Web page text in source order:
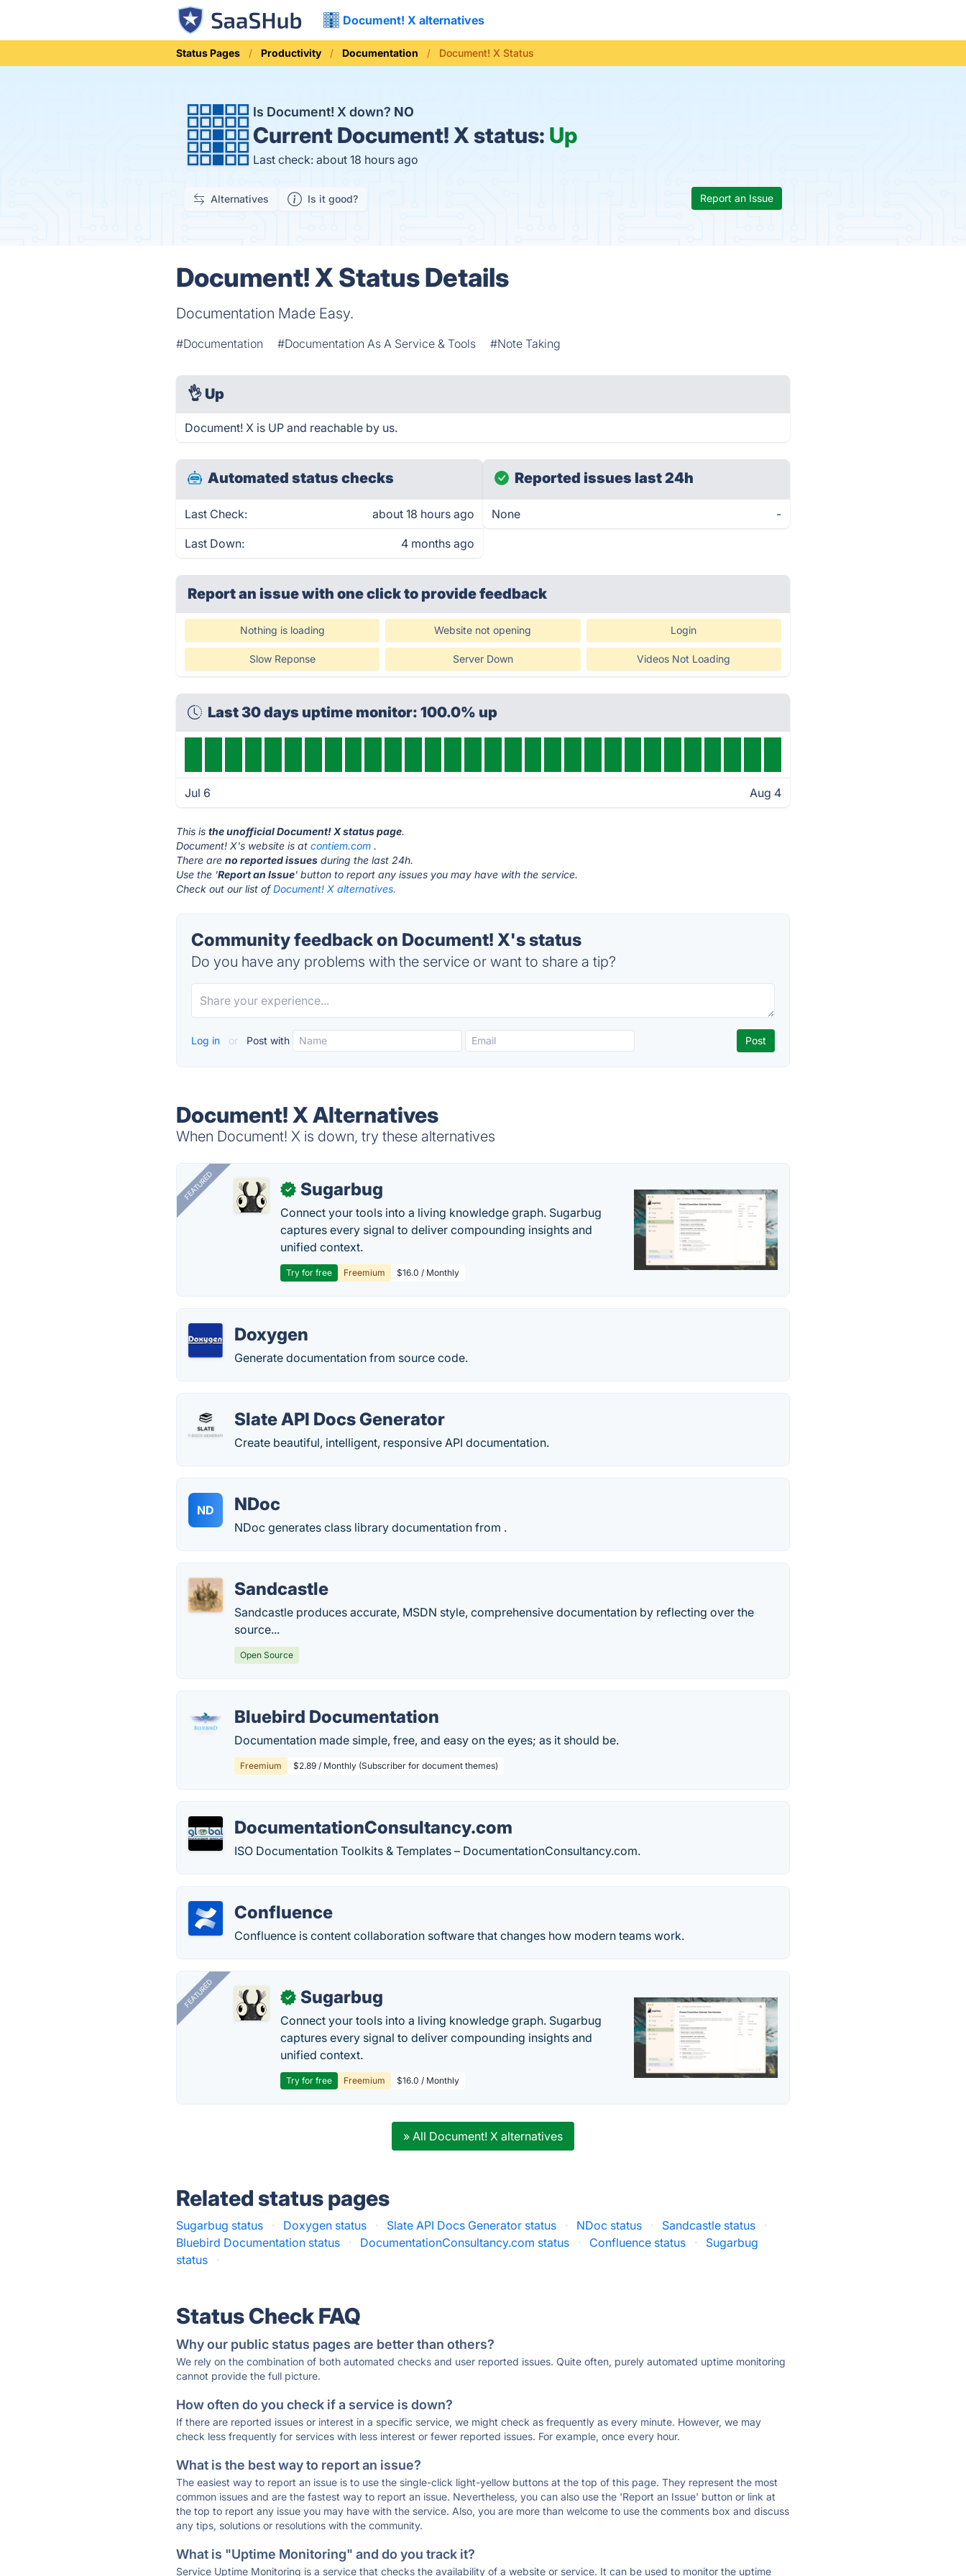
Document! X alternatives
Status Pages Productivity Documentation Document! X Status
Is Document! X down? NO
Current Document! X status: Up
Last check: about 18 hours ago
Alternatives Is it good? Report an Issue
Document! X Status Details
Documentation Made Easy.
#Documentation #Documentation As A Service & Tools #Note Taking
👌 Up
Document! X is UP and reachable by us.
Automated status checks
Last Check: about 18 hours ago
Last Down: 4 months ago
Reported issues last 24h
None -
Report an issue with one clickto provide feedback
Nothing is loading Website not opening Login
Slow Reponse Server Down Videos Not Loading
Last 30 days uptime monitor: 100.0% up
Jul 6 Aug 4
This isthe unofficial Document! X status page.
Document! X's website is atcontiem.com .
There areno reported issues during the last 24h.
Use the 'Report an Issue' button to report any issues you may have with the service.
Check out our list ofDocument! X alternatives.
Community feedback on Document! X's status
Do you have any problems with the service or want to share a tip?
Log in or Post with
Document! X Alternatives
When Document! X is down, try these alternatives
FEATURED ✓ Sugarbug
Connect your tools into a living knowledge graph. Sugarbug
captures every signal to deliver compounding insights and
unified context.
Try for free Freemium $16.0 / Monthly
Doxygen
Generate documentation from source code.
Slate API Docs Generator
Create beautiful, intelligent, responsive API documentation.
ND NDoc
NDoc generates class library documentation from .
Sandcastle
Sandcastle produces accurate, MSDN style, comprehensive documentation by reflecting over the
source...
Open Source
Bluebird Documentation
Documentation made simple, free, and easy on the eyes; as it should be.
Freemium $2.89 / Monthly (Subscriber for document themes)
DocumentationConsultancy.com
ISO Documentation Toolkits & Templates – DocumentationConsultancy.com.
Confluence
Confluence is content collaboration software that changes how modern teams work.
FEATURED ✓ Sugarbug
Connect your tools into a living knowledge graph. Sugarbug
captures every signal to deliver compounding insights and
unified context.
Try for free Freemium $16.0 / Monthly
» All Document! X alternatives
Related status pages
Sugarbug status · Doxygen status · Slate API Docs Generator status · NDoc status · Sandcastle status
·
Bluebird Documentation status
· DocumentationConsultancy.com status · Confluence status ·
Sugarbug
status
·
Status Check FAQ
Why our public status pages are better than others?
We rely on the combination of both automated checks and user reported issues. Quite often, purely automated uptime monitoring
cannot provide the full picture.
How often do you check if a service is down?
If there are reported issues or interest in a specific service, we might check as frequently as every minute. However, we may
check less frequently for services with less interest or fewer reported issues. For example, once every hour.
What is the best way to report an issue?
The easiest way to report an issue is to use the single-click light-yellow buttons at the top of this page. They represent the most
common issues and are the fastest way to report an issue. Nevertheless, you can also use the 'Report an Issue' button or link at
the top to report any issue you may have with the service. Also, you are more than welcome to use the comments box and discuss
any tips, solutions or resolutions with the community.
What is "Uptime Monitoring" and do you track it?
Service Uptime Monitoring is a service that checks the availability of a website or service. It can be used to monitor the uptime